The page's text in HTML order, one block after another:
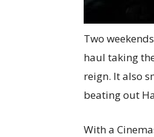
Two
haul taking
reign. It also
beating out
With a